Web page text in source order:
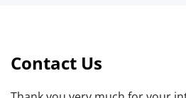
Contact Us